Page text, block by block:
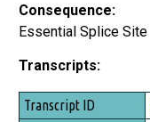
Consequence:
Essential Splice Site
Transcripts:
Transcript ID